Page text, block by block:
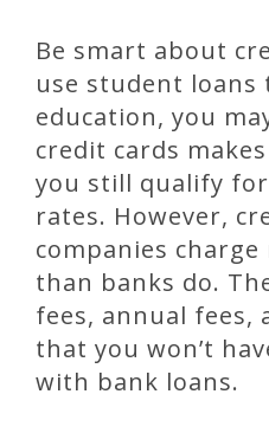
Be smart about
use student loans
education, you
credit cards
you still qualify
rates. However,
companies
than banks do.
fees, annual fees,
that you won’t
with bank loans.